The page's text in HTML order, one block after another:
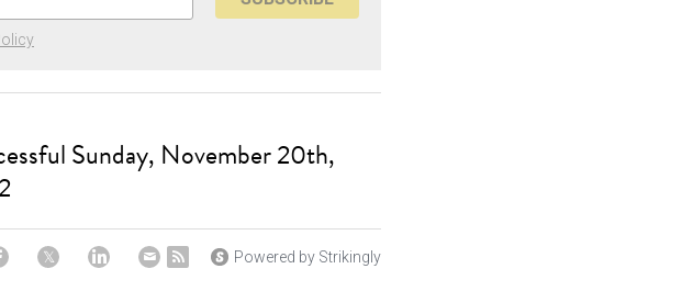
Sunday, November 20th,
Powered by Strikingly